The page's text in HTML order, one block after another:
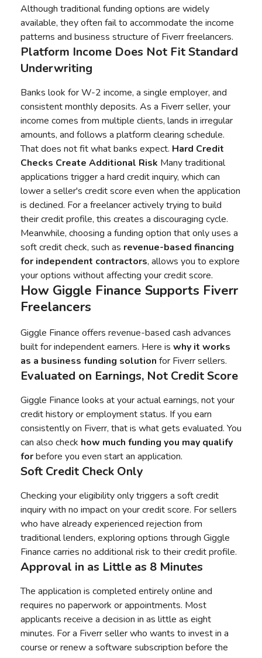
Although traditional funding options are widely
available, they often fail to accommodate the income
patterns and business structure of Fiverr freelancers.
Platform Income Does Not Fit Standard
Underwriting
Banks look for W-2 income, a single employer, and
consistent monthly deposits. As a Fiverr seller, your
income comes from multiple clients, lands in irregular
amounts, and follows a platform clearing schedule.
That does not fit what banks expect. Hard Credit
Checks Create Additional Risk Many traditional
applications trigger a hard credit inquiry, which can
lower a seller's credit score even when the application
is declined. For a freelancer actively trying to build
their credit profile, this creates a discouraging cycle.
Meanwhile, choosing a funding option that only uses a
soft credit check, such as revenue-based financing
for independent contractors, allows you to explore
your options without affecting your credit score.
How Giggle Finance Supports Fiverr
Freelancers
Giggle Finance offers revenue-based cash advances
built for independent earners. Here is why it works
as a business funding solution for Fiverr sellers.
Evaluated on Earnings, Not Credit Score
Giggle Finance looks at your actual earnings, not your
credit history or employment status. If you earn
consistently on Fiverr, that is what gets evaluated. You
can also check how much funding you may qualify
forbefore you even start an application.
Soft Credit Check Only
Checking your eligibility only triggers a soft credit
inquiry with no impact on your credit score. For sellers
who have already experienced rejection from
traditional lenders, exploring options through Giggle
Finance carries no additional risk to their credit profile.
Approval in as Little as 8 Minutes
The application is completed entirely online and
requires no paperwork or appointments. Most
applicants receive a decision in as little as eight
minutes. For a Fiverr seller who wants to invest in a
course or renew a software subscription before the